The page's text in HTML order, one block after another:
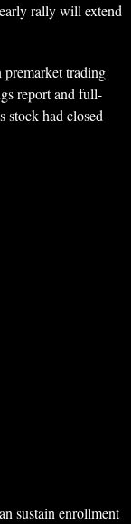
rally will extend
trading
report and full-
stock had closed
sustain enrollment